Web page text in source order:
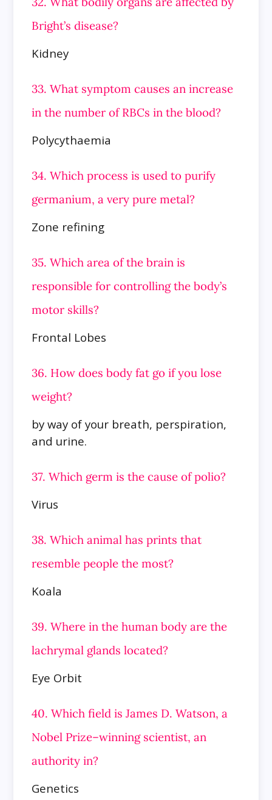
Bright’s disease?
Kidney
33. What symptom causes an increase
in the number of RBCs in the blood?
Polycythaemia
34. Which process is used to purify
germanium, a very pure metal?
Zone refining
35. Which area of the brain is
responsible for controlling the body’s
motor skills?
Frontal Lobes
36. How does body fat go if you lose
weight?
by way of your breath, perspiration,
and urine.
37. Which germ is the cause of polio?
Virus
38. Which animal has prints that
resemble people the most?
Koala
39. Where in the human body are the
lachrymal glands located?
Eye Orbit
40. Which field is James D. Watson, a
Nobel Prize–winning scientist, an
authority in?
Genetics